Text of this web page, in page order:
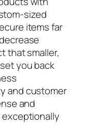
sized
items far
that smaller,
you back
and customer
and